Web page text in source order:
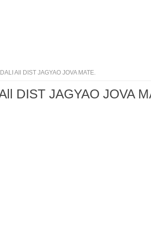
All DIST JAGYAO JOVA MATE.
DIST JAGYAO JOVA